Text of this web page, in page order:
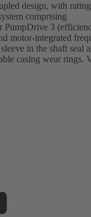
design, with
comprising
PumpDrive 3
motor-integrated
in the shaft seal
casing wear rings.
B, C and S. Motor
envelope